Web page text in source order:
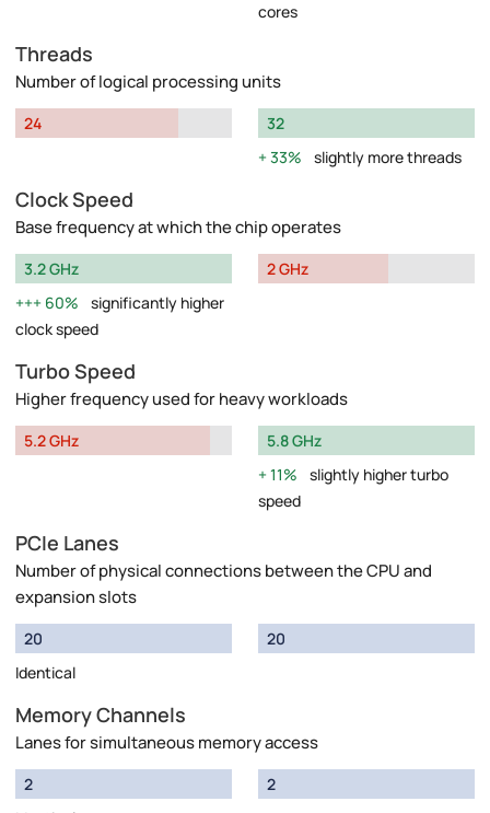
cores
Threads
Number of logical processing units
24
32
33%
slightly more threads
Clock Speed
Base frequency at which the chip operates
3.2 GHz
60%
significantly higher
clock speed
2 GHz
Turbo Speed
Higher frequency used for heavy workloads
5.2 GHz
5.8 GHz
11%
slightly higher turbo
speed
PCIe Lanes
Number of physical connections between the CPU and
expansion slots
20
Identical
20
Memory Channels
Lanes for simultaneous memory access
2
2